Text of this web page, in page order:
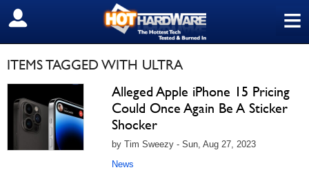
≡
SIGN OUT
ITEMS TAGGED WITH ULTRA
Alleged Apple iPhone 15 Pricing
Could Once Again Be A Sticker
Shocker
by Tim Sweezy - Sun, Aug 27, 2023
News